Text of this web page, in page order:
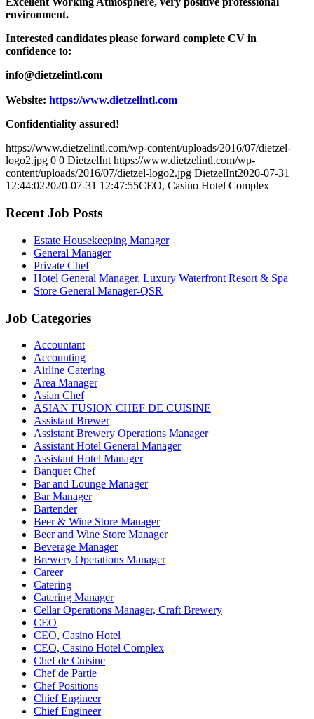
environment.
Interested candidates please forward complete CV in
confidence to:
info@dietzelintl.com
Website: https://www.dietzelintl.com
Confidentiality assured!
https://www.dietzelintl.com/wp-content/uploads/2016/07/dietzel-
logo2.jpg 0 0 DietzelInt https://www.dietzelintl.com/wp-
content/uploads/2016/07/dietzel-logo2.jpg DietzelInt2020-07-31
12:44:022020-07-31 12:47:55CEO, Casino Hotel Complex
Recent Job Posts
Estate Housekeeping Manager
General Manager
Private Chef
Hotel General Manager, Luxury Waterfront Resort & Spa
Store General Manager-QSR
Job Categories
Accountant
Accounting
Airline Catering
Area Manager
Asian Chef
ASIAN FUSION CHEF DE CUISINE
Assistant Brewer
Assistant Brewery Operations Manager
Assistant Hotel General Manager
Assistant Hotel Manager
Banquet Chef
Bar and Lounge Manager
Bar Manager
Bartender
Beer & Wine Store Manager
Beer and Wine Store Manager
Beverage Manager
Brewery Operations Manager
Career
Catering
Catering Manager
Cellar Operations Manager, Craft Brewery
CEO
CEO, Casino Hotel
CEO, Casino Hotel Complex
Chef de Cuisine
Chef de Partie
Chef Positions
Chief Engineer
Chief Engineer